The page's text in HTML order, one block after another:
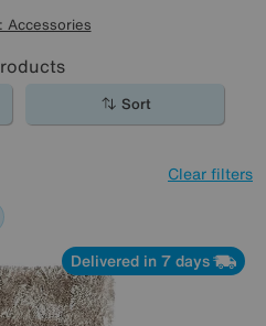
Accessories
Sort
Clear filters
Delivered in 7 days